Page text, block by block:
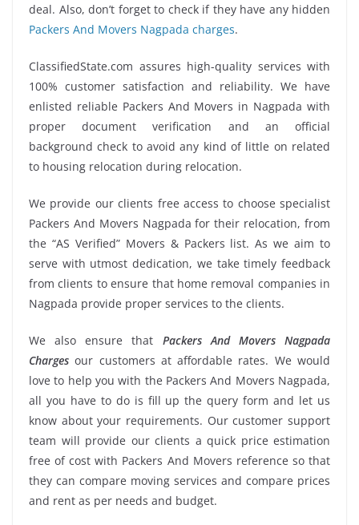
deal. Also, don’t forget to check if they have any hidden
Packers And Movers Nagpada charges.
ClassifiedState.com assures high-quality services with
100% customer satisfaction and reliability. We have
enlisted reliable Packers And Movers in Nagpada with
proper document verification and an official
background check to avoid any kind of little on related
to housing relocation during relocation.
We provide our clients free access to choose specialist
Packers And Movers Nagpada for their relocation, from
the “AS Verified” Movers & Packers list. As we aim to
serve with utmost dedication, we take timely feedback
from clients to ensure that home removal companies in
Nagpada provide proper services to the clients.
We also ensure that Packers And Movers Nagpada
Charges our customers at affordable rates. We would
love to help you with the Packers And Movers Nagpada,
all you have to do is fill up the query form and let us
know about your requirements. Our customer support
team will provide our clients a quick price estimation
free of cost with Packers And Movers reference so that
they can compare moving services and compare prices
and rent as per needs and budget.